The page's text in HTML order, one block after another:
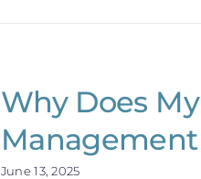
Why Does
Management
June 13, 2025